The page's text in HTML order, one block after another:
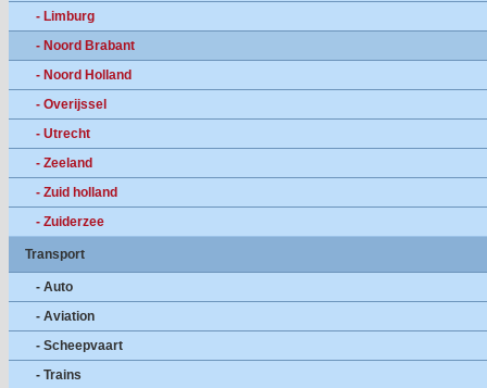
- Limburg
- Noord Brabant
- Noord Holland
- Overijssel
- Utrecht
- Zeeland
- Zuid holland
- Zuiderzee
Transport
- Auto
- Aviation
- Scheepvaart
- Trains